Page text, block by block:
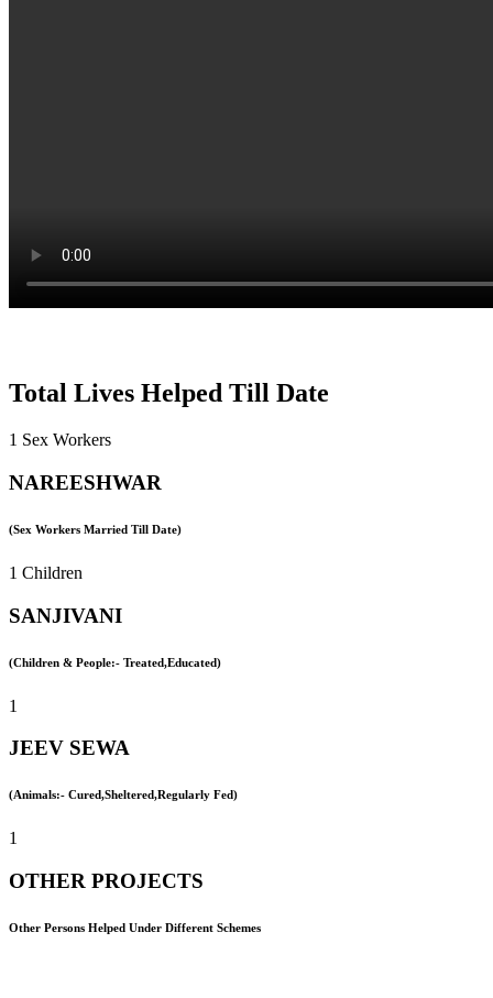
Total Lives Helped Till Date
1 Sex Workers
NAREESHWAR
(Sex Workers Married Till Date)
1 Children
SANJIVANI
(Children & People:- Treated,Educated)
1
JEEV SEWA
(Animals:- Cured,Sheltered,Regularly Fed)
1
OTHER PROJECTS
Other Persons Helped Under Different Schemes